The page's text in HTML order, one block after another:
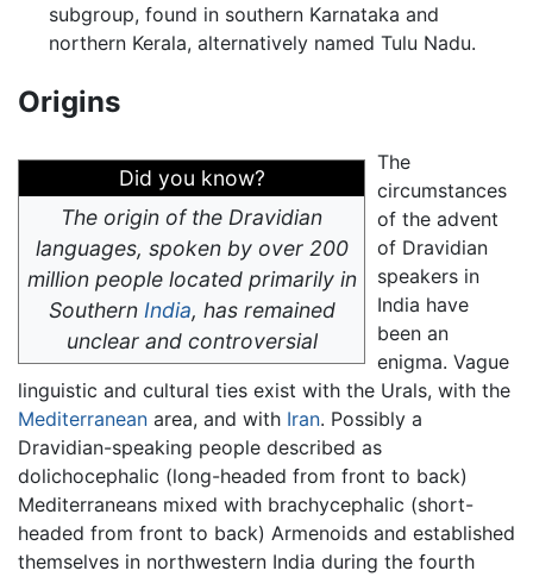
subgroup, found in southern Karnataka and
northern Kerala, alternatively named Tulu Nadu.
Origins
Did you know?
The origin of the Dravidian
languages, spoken by over 200
million people located primarily in
Southern India, has remained
unclear and controversial
The
circumstances
of the advent
of Dravidian
speakers in
India have
been an
enigma. Vague
linguistic and cultural ties exist with the Urals, with the
Mediterranean area, and with Iran. Possibly a
Dravidian-speaking people described as
dolichocephalic (long-headed from front to back)
Mediterraneans mixed with brachycephalic (short-
headed from front to back) Armenoids and established
themselves in northwestern India during the fourth